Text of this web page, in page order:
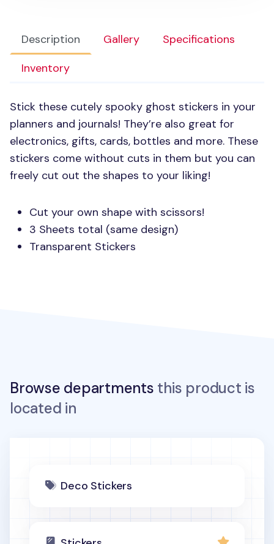
Description Gallery
Specifications
Inventory
Stick these cutely spooky ghost stickers in your
planners and journals! They’re also great for
electronics, gifts, cards, bottles and more. These
stickers come without cuts in them but you can
freely cut out the shapes to your liking!
Cut your own shape with scissors!
3 Sheets total (same design)
Transparent Stickers
Browse departments this product is
located in
Deco Stickers